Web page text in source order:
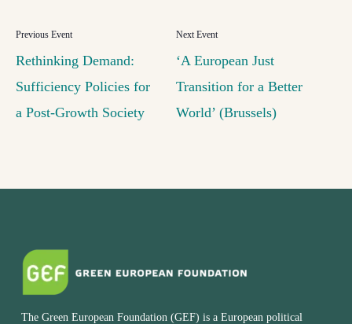
Rethinking Demand:
Sufficiency Policies for
a Post-Growth Society
‘A European Just
Transition for a Better
World’ (Brussels)
The Green European Foundation (GEF) is a European political